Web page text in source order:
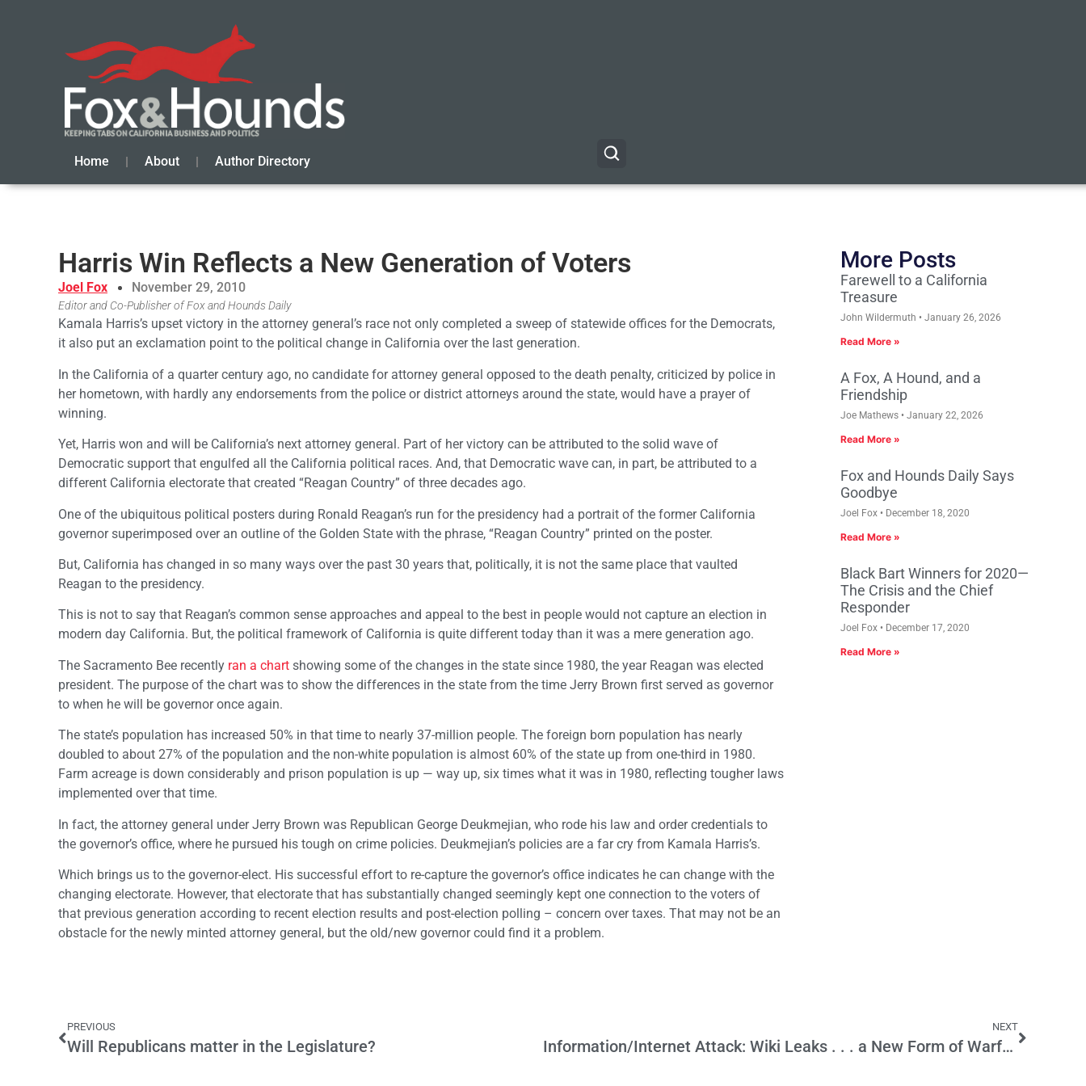
Home About Author Directory
Harris Win Reflects a New Generation of Voters
Joel Fox November 29, 2010
Editor and Co-Publisher of Fox and Hounds Daily
Kamala Harris’s upset victory in the attorney general’s race not only completed a sweep of statewide offices for the Democrats,
it also put an exclamation point to the political change in California over the last generation.
In the California of a quarter century ago, no candidate for attorney general opposed to the death penalty, criticized by police in
her hometown, with hardly any endorsements from the police or district attorneys around the state, would have a prayer of
winning.
Yet, Harris won and will be California’s next attorney general. Part of her victory can be attributed to the solid wave of
Democratic support that engulfed all the California political races. And, that Democratic wave can, in part, be attributed to a
different California electorate that created “Reagan Country” of three decades ago.
One of the ubiquitous political posters during Ronald Reagan’s run for the presidency had a portrait of the former California
governor superimposed over an outline of the Golden State with the phrase, “Reagan Country” printed on the poster.
But, California has changed in so many ways over the past 30 years that, politically, it is not the same place that vaulted
Reagan to the presidency.
This is not to say that Reagan’s common sense approaches and appeal to the best in people would not capture an election in
modern day California. But, the political framework of California is quite different today than it was a mere generation ago.
The Sacramento Bee recently ran a chart showing some of the changes in the state since 1980, the year Reagan was elected
president. The purpose of the chart was to show the differences in the state from the time Jerry Brown first served as governor
to when he will be governor once again.
The state’s population has increased 50% in that time to nearly 37-million people. The foreign born population has nearly
doubled to about 27% of the population and the non-white population is almost 60% of the state up from one-third in 1980.
Farm acreage is down considerably and prison population is up — way up, six times what it was in 1980, reflecting tougher laws
implemented over that time.
In fact, the attorney general under Jerry Brown was Republican George Deukmejian, who rode his law and order credentials to
the governor’s office, where he pursued his tough on crime policies. Deukmejian’s policies are a far cry from Kamala Harris’s.
Which brings us to the governor-elect. His successful effort to re-capture the governor’s office indicates he can change with the
changing electorate. However, that electorate that has substantially changed seemingly kept one connection to the voters of
that previous generation according to recent election results and post-election polling – concern over taxes. That may not be an
obstacle for the newly minted attorney general, but the old/new governor could find it a problem.
More Posts
Farewell to a California
Treasure
John Wildermuth January 26, 2026
Read More »
A Fox, A Hound, and a
Friendship
Joe Mathews January 22, 2026
Read More »
Fox and Hounds Daily Says
Goodbye
Joel Fox December 18, 2020
Read More »
Black Bart Winners for 2020—
The Crisis and the Chief
Responder
Joel Fox December 17, 2020
Read More »
PREVIOUS
Will Republicans matter in the Legislature?
NEXT
Information/Internet Attack: Wiki Leaks . . . a New Form of Warfare?